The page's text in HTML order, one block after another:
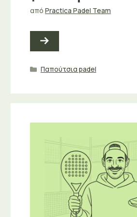
από Practica Padel Team
Κατηγορίες
Παπούτσια padel